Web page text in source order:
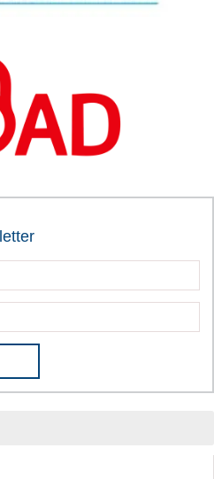
Publication Certificate after their